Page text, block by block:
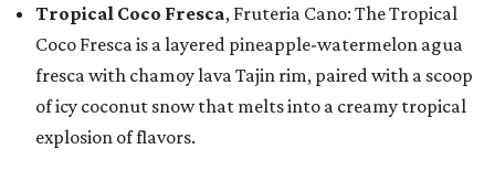
Tropical Coco Fresca, Fruteria Cano: The Tropical
Coco Fresca is a layered pineapple-watermelon agua
fresca with chamoy lava Tajin rim, paired with a scoop
of icy coconut snow that melts into a creamy tropical
explosion of flavors.